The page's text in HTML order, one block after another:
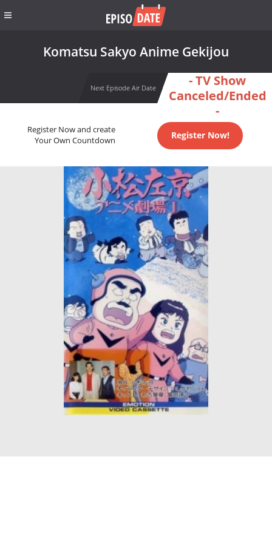
Komatsu Sakyo Anime Gekijou
Next Episode Air Date
- TV Show
Canceled/Ended
-
Register Now and create
Your Own Countdown
Register Now!